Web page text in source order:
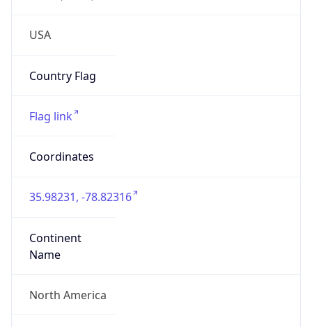
USA
Country Flag
Flag link
Coordinates
35.98231, -78.82316
Continent
Name
North America